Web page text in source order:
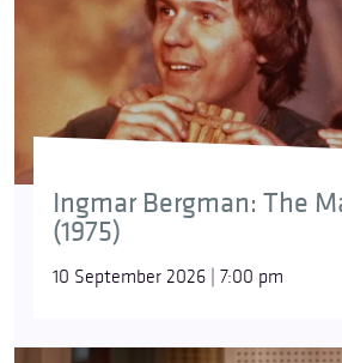
Ingmar Bergman: The
(1975)
10 September 2026 | 7:00 pm